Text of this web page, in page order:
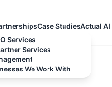
Services
Services
We Work With
Case StudiesActual